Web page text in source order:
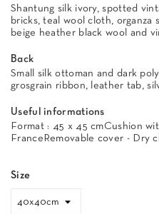
Shantung silk ivory, spotted
bricks, teal wool cloth, organza
beige heather black wool and
Back
Small silk ottoman and dark
grosgrain ribbon, leather tab,
Useful informations
Format : 45 x 45 cmCushion
FranceRemovable cover - Dry
Size